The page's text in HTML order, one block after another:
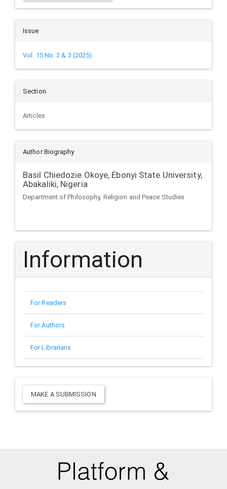
Issue
Vol. 15 No. 2 & 3 (2025)
Section
Articles
Author Biography
Basil Chiedozie Okoye, Ebonyi State University,
Abakaliki, Nigeria
Department of Philosophy, Religion and Peace Studies
Information
For Readers
For Authors
For Librarians
Make
a
MAKE A SUBMISSION